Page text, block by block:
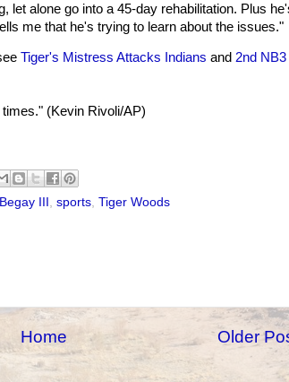
let alone go into a 45-day rehabilitation. Plus
me that he's trying to learn about the issues."
Tiger's Mistress Attacks Indians and 2nd NB3
(Kevin Rivoli/AP)
III sports Tiger Woods
Older
Home